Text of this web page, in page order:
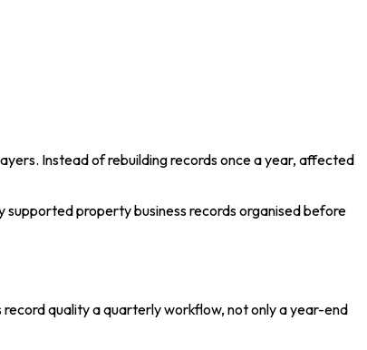
Instead of rebuilding records once a year, affected
supported property business records organised before
quality a quarterly workflow, not only a year-end